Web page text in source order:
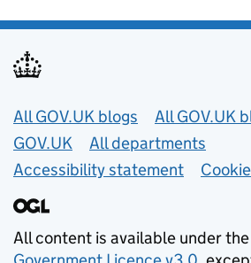
Useful links
All GOV.UK blogs
All GOV.UK
GOV.UK
All departments
Accessibility statement
All content is available under the